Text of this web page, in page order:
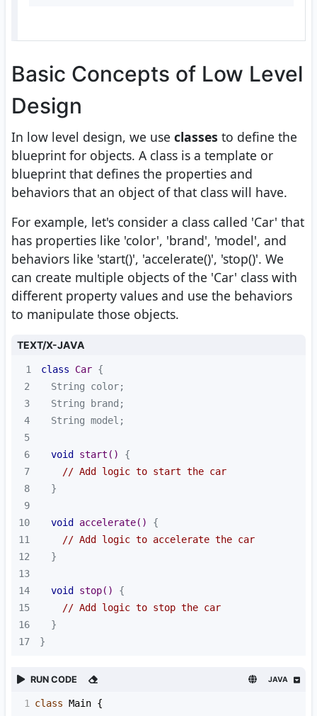
Basic Concepts of Low Level
Design
In low level design, we use classes to define the
blueprint for objects. A class is a template or
blueprint that defines the properties and
behaviors that an object of that class will have.
For example, let's consider a class called 'Car' that
has properties like 'color', 'brand', 'model', and
behaviors like 'start()', 'accelerate()', 'stop()'. We
can create multiple objects of the 'Car' class with
different property values and use the behaviors
to manipulate those objects.
TEXT/X-JAVA
1 class Car
2
3
4
5
6
void start ()
7
// Add logic to start the car
8
9
10
void accelerate()
11
// Add logic to accelerate the car
12
13
14
void stop()
15
// Add logic to stop the car
16
17
}
RUN CODE JAVA
1 class Main {